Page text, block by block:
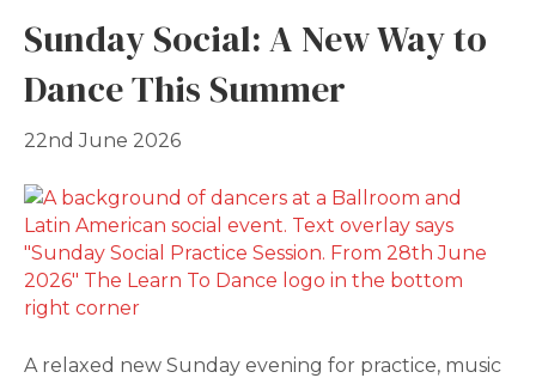
Sunday Social: A New Way to
Dance This Summer
22nd June 2026
A relaxed new Sunday evening for practice, music